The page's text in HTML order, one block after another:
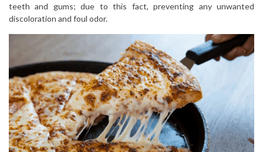
teeth and gums; due to this fact, preventing any unwanted
discoloration and foul odor.